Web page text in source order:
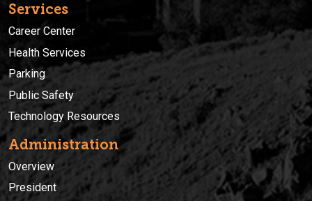
Services
Career Center
Health Services
Parking
Public Safety
Technology Resources
Administration
Overview
President